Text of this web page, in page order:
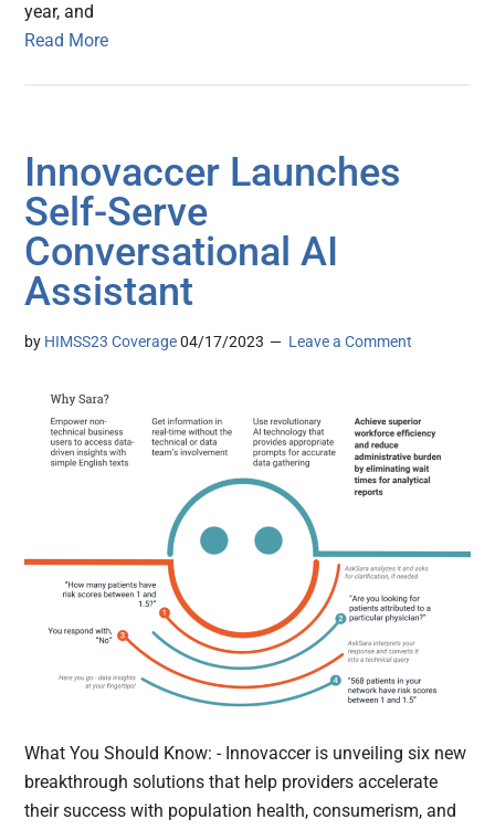
year, and
Read More
Innovaccer Launches
Self-Serve
Conversational AI
Assistant
by HIMSS23 Coverage 04/17/2023 Leave a Comment
What You Should Know: - Innovaccer is unveiling six new
breakthrough solutions that help providers accelerate
their success with population health, consumerism, and